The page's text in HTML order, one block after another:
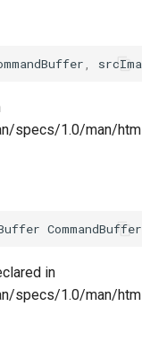
specs/1.0/man/
CommandBuffer
in
specs/1.0/man/